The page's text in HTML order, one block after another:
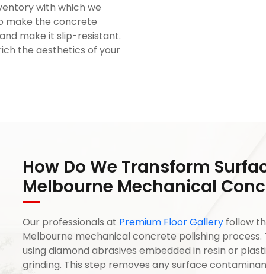
with which we
make the concrete
make it slip-resistant.
the aesthetics of your
How Do We Transform
Melbourne Mechanical
Our professionals at Premium Floor Gallery follow
Melbourne mechanical concrete polishing
using diamond abrasives embedded in resin or
grinding. This step removes any surface